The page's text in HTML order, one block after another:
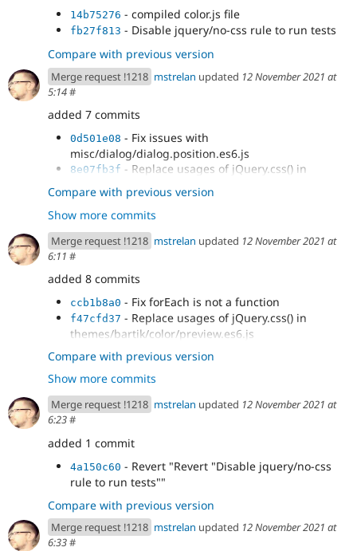
modules/color/color.es6.js
14b75276 - compiled color.js file
fb27f813 - Disable jquery/no-css rule to run tests
Compare with previous version
Merge request !1218 mstrelan updated 12 November 2021 at
5:14#
added 7 commits
0d501e08 - Fix issues with
misc/dialog/dialog.position.es6.js
8e07fb3f - Replace usages of jQuery.css() in
misc/dialog/off-canvas.es6.js
1dd67f42 - Replace usages of jQuery.css() in
modules/color/color.es6.js
3e6f2892- Replace usages of jQuery.css() in
misc/tabledrag.es6.js
163f25f1
3f938a58- Replace usages of jQuery.css() in
modules/toolbar/js/views/ToolbarVisualView.es6.js
e13b9b65 - Replace usages of jQuery.css() in
modules/ckeditor/js/ckeditor.es6.js
Compare with previous version
Show more commits
Merge request !1218 mstrelan updated 12 November 2021 at
6:11 #
added 8 commits
ccb1b8a0 - Fix forEach is not a function
f47cfd37 - Replace usages of jQuery.css() in
themes/bartik/color/preview.es6.js
cb38055d
- Replace usages of jQuery.css() in
modules/views_ui/js/dialog.views.es6.js
237936b6- Replace usages of jQuery.css() in
misc/tabledrag.es6.js
68039b7e- Replace usages of jQuery.css() in
modules/color/preview.es6.js
39135916- Replace usages of jQuery.css() in
74ad7eb5 - Replace usages of jQuery.css() in
misc/tableheader.es6.js
a1015ae6- Revert "Disable jquery/no-css rule to
run tests"
Compare with previous version
Show more commits
Merge request !1218 mstrelan updated 12 November 2021 at
6:23#
added 1 commit
4a150c60 - Revert "Revert "Disable jquery/no-css
rule to run tests""
Compare with previous version
Merge request !1218 mstrelan updated 12 November 2021 at
6:33#